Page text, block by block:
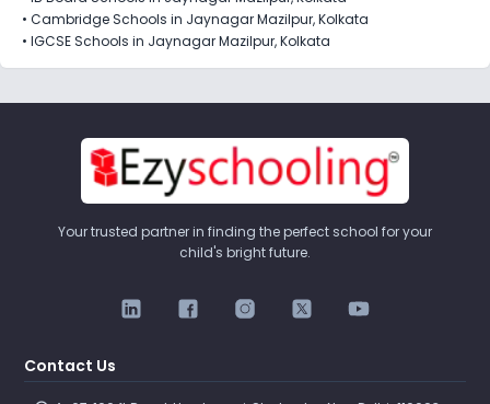
• Cambridge Schools in Jaynagar Mazilpur, Kolkata
• IGCSE Schools in Jaynagar Mazilpur, Kolkata
Your trusted partner in finding the perfect school for your
child's bright future.
Contact Us